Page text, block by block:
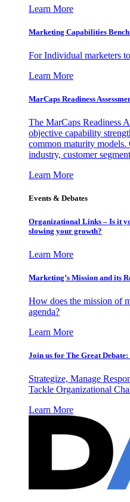
Learn More
Marketing Capabilities
For Individual marketers
Learn More
MarCaps Readiness
The MarCaps Readiness
objective capability
common maturity
industry, customer
Learn More
Events & Debates
Organizational Links – Is it
slowing your growth?
Learn More
Marketing’s Mission and its
How does the mission of
agenda?
Learn More
Join us for The Great
Strategize, Manage
Tackle Organizational
Learn More